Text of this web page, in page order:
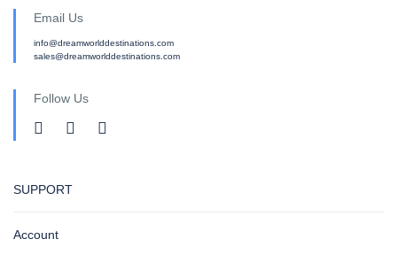
Email Us
info@dreamworlddestinations.com
sales@dreamworlddestinations.com
Follow Us
SUPPORT
Account